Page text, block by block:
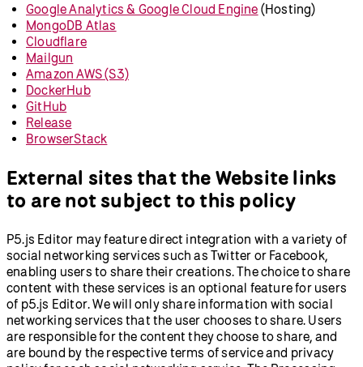
Google Analytics & Google Cloud Engine (Hosting)
MongoDB Atlas
Cloudflare
Mailgun
Amazon AWS (S3)
DockerHub
GitHub
Release
BrowserStack
External sites that the Website links
to are not subject to this policy
P5.js Editor may feature direct integration with a variety of
social networking services such as Twitter or Facebook,
enabling users to share their creations. The choice to share
content with these services is an optional feature for users
of p5.js Editor. We will only share information with social
networking services that the user chooses to share. Users
are responsible for the content they choose to share, and
are bound by the respective terms of service and privacy